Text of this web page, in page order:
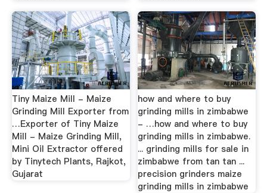
Tiny Maize Mill - Maize
Grinding Mill Exporter from
…Exporter of Tiny Maize
Mill - Maize Grinding Mill,
Mini Oil Extractor offered
by Tinytech Plants, Rajkot,
Gujarat
how and where to buy
grinding mills in zimbabwe
- …how and where to buy
grinding mills in zimbabwe.
... grinding mills for sale in
zimbabwe from tan tan ...
precision grinders maize
grinding mills in zimbabwe